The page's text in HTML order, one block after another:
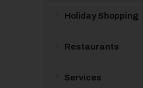
Holiday Shopping
Restaurants
Services